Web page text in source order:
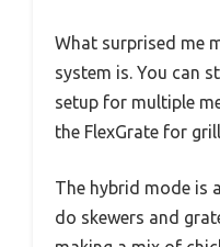
What surprised me
system is. You can
setup for multiple
the FlexGrate for
The hybrid mode is
do skewers and